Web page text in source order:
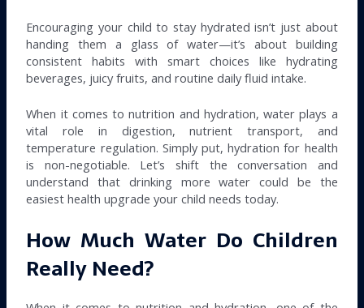
Encouraging your child to stay hydrated isn’t just about
handing them a glass of water—it’s about building
consistent habits with smart choices like hydrating
beverages, juicy fruits, and routine daily fluid intake.
When it comes to nutrition and hydration, water plays a
vital role in digestion, nutrient transport, and
temperature regulation. Simply put, hydration for health
is non-negotiable. Let’s shift the conversation and
understand that drinking more water could be the
easiest health upgrade your child needs today.
How Much Water Do Children
Really Need?